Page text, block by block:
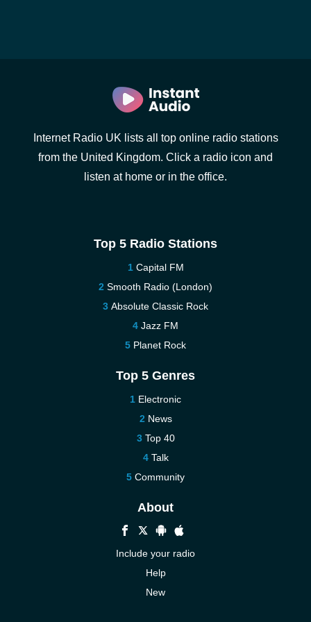
Internet Radio UK lists all top online radio stations
from the United Kingdom. Click a radio icon and
listen at home or in the office.
Top 5 Radio Stations
Capital FM
Smooth Radio (London)
Absolute Classic Rock
Jazz FM
Planet Rock
Top 5 Genres
Electronic
News
Top 40
Talk
Community
About
Include your radio
Help
New